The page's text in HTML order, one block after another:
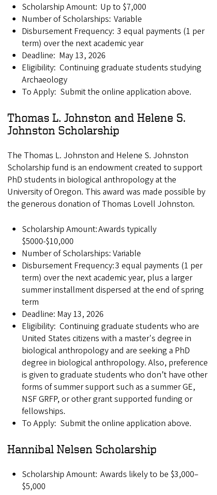
Scholarship Amount: Up to $7,000
Number of Scholarships: Variable
Disbursement Frequency: 3 equal payments (1 per
term) over the next academic year
Deadline: May 13, 2026
Eligibility: Continuing graduate students studying
Archaeology
To Apply: Submit the online application above.
Thomas L. Johnston and Helene S.
Johnston Scholarship
The Thomas L. Johnston and Helene S. Johnston
Scholarship fund is an endowment created to support
PhD students in biological anthropology at the
University of Oregon. This award was made possible by
the generous donation of Thomas Lovell Johnston.
Scholarship Amount: Awards typically
$5000-$10,000
Number of Scholarships: Variable
Disbursement Frequency: 3 equal payments (1 per
term) over the next academic year, plus a larger
summer installment dispersed at the end of spring
term
Deadline: May 13, 2026
Eligibility: Continuing graduate students who are
United States citizens with a master's degree in
biological anthropology and are seeking a PhD
degree in biological anthropology. Also, preference
is given to graduate students who don’t have other
forms of summer support such as a summer GE,
NSF GRFP, or other grant supported funding or
fellowships.
To Apply: Submit the online application above.
Hannibal Nelsen Scholarship
Scholarship Amount: Awards likely to be $3,000–
$5,000